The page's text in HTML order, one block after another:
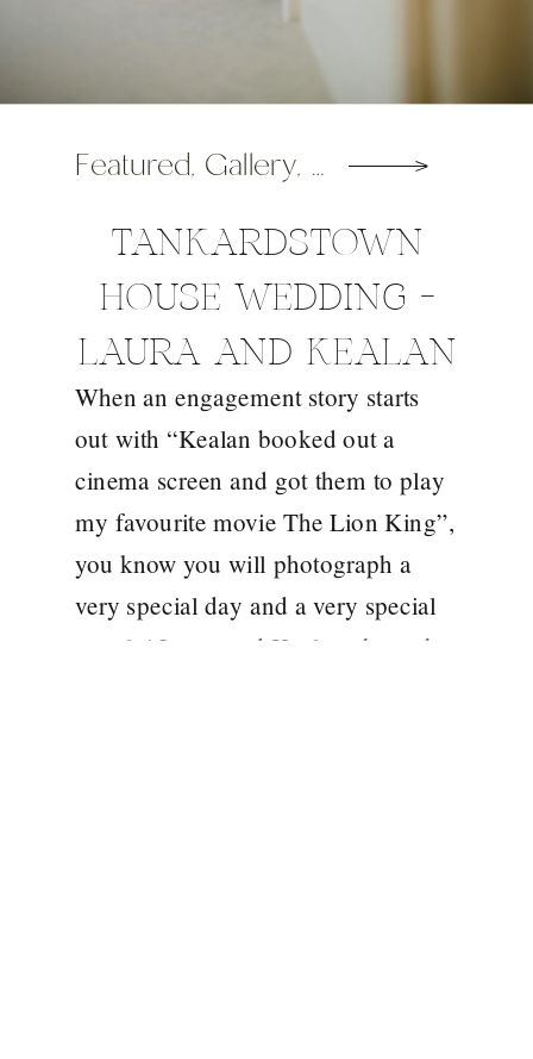
When an engagement story starts
out with “Kealan booked out a
cinema screen and got them to play
my favourite movie The Lion King”,
you know you will photograph a
very special day and a very special
couple! Laura and Kealan chose the
TANKARDSTOWN
HOUSE WEDDING –
LAURA AND KEALAN
Featured, Gallery, Wedding